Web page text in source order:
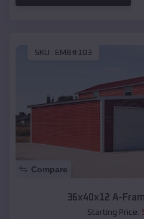
SKU : EMB#103
Compare
36x40x12 A-
Starting Price: